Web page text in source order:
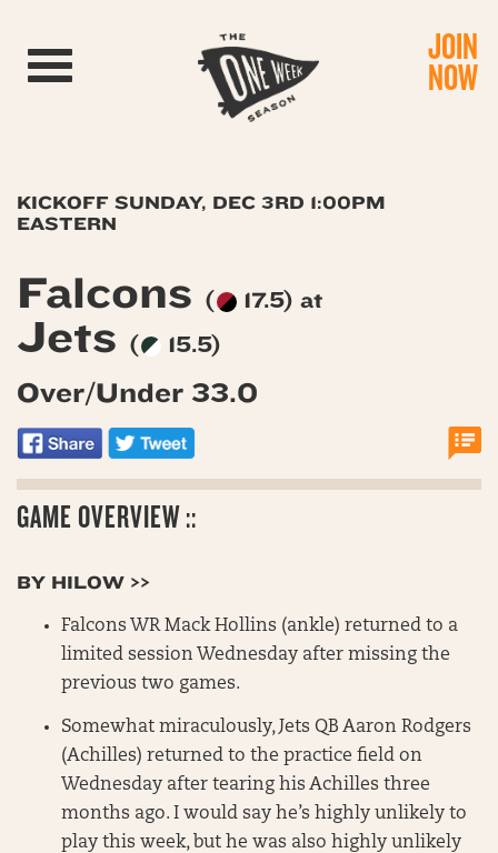
Toggle navigation JOIN
NOW
KICKOFF SUNDAY, DEC 3RD 1:00PM
EASTERN
Falcons ( 17.5) at
Jets ( 15.5)
Over/Under 33.0
GAME OVERVIEW ::
BY HILOW >>
Falcons WR Mack Hollins (ankle) returned to a
limited session Wednesday after missing the
previous two games.
Somewhat miraculously, Jets QB Aaron Rodgers
(Achilles) returned to the practice field on
Wednesday after tearing his Achilles three
months ago. I would say he’s highly unlikely to
play this week, but he was also highly unlikely